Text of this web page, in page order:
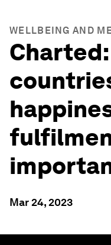
WELLBEING AND
Mar 24, 2023